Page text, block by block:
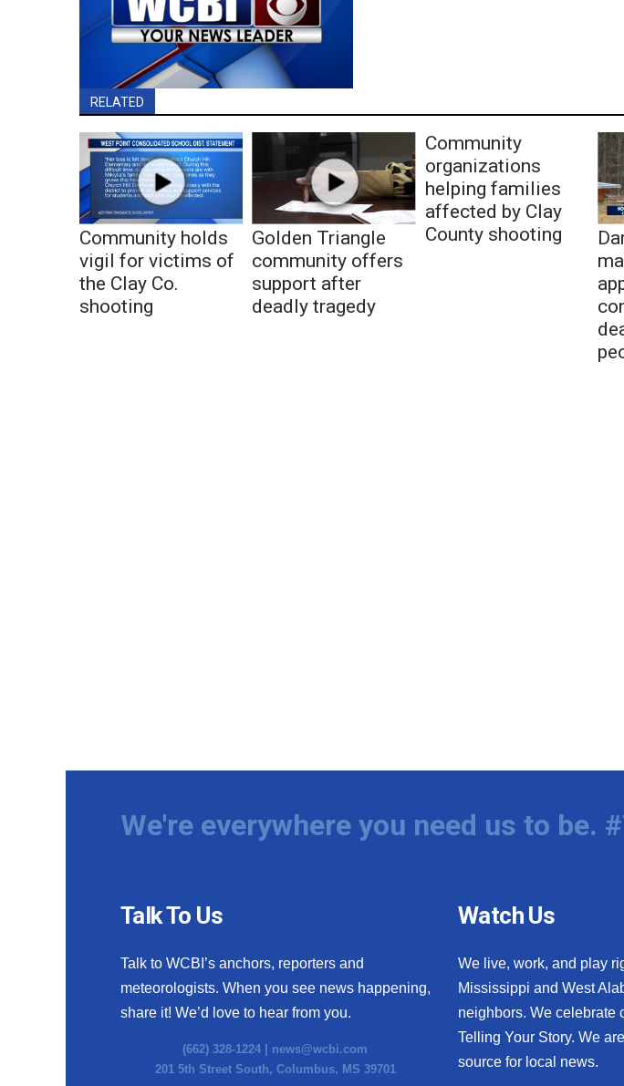
RELATED
Community holds
vigil for victims of
the Clay Co.
shooting
Golden Triangle
community offers
support after
deadly tragedy
Community
organizations
helping families
affected by Clay
County shooting
We're everywhere you need us to be.
Talk To Us
Talk to WCBI’s anchors, reporters and
meteorologists. When you see news happening,
share it! We’d love to hear from you.
(662) 328-1224 | news@wcbi.com
201 5th Street South, Columbus, MS 39701
Watch Us
We live, work, and play
Mississippi and West
neighbors. We celebrate
Telling Your Story. We
source for local news.